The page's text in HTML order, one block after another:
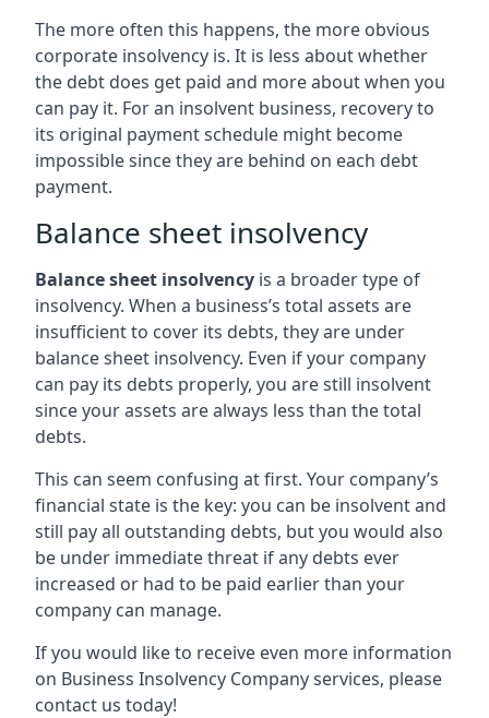
The more often this happens, the more obvious
corporate insolvency is. It is less about whether
the debt does get paid and more about when you
can pay it. For an insolvent business, recovery to
its original payment schedule might become
impossible since they are behind on each debt
payment.
Balance sheet insolvency
Balance sheet insolvency is a broader type of
insolvency. When a business’s total assets are
insufficient to cover its debts, they are under
balance sheet insolvency. Even if your company
can pay its debts properly, you are still insolvent
since your assets are always less than the total
debts.
This can seem confusing at first. Your company’s
financial state is the key: you can be insolvent and
still pay all outstanding debts, but you would also
be under immediate threat if any debts ever
increased or had to be paid earlier than your
company can manage.
If you would like to receive even more information
on Business Insolvency Company services, please
contact us today!